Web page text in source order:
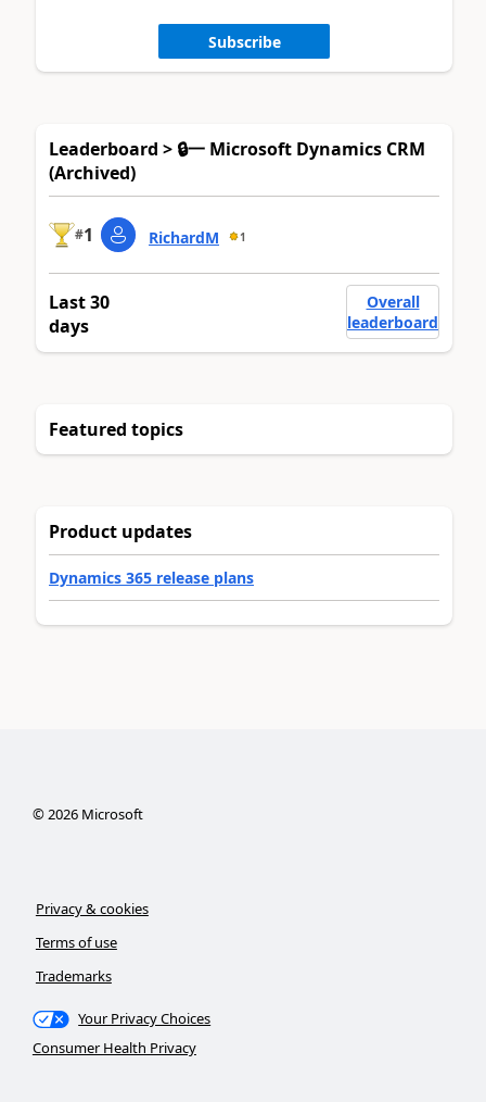
Subscribe
Leaderboard > 🔒一 Microsoft Dynamics CRM
(Archived)
#1 RichardM 1
Last 30
days
Overall
leaderboard
Featured topics
Product updates
Dynamics 365 release plans
©2026Microsoft
Privacy & cookies
Terms of use
Trademarks
Your Privacy Choices
Consumer Health Privacy